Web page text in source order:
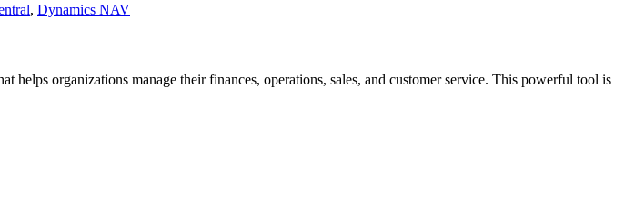
, Dynamics NAV
organizations manage their finances, operations, sales, and customer service. This powerful tool is